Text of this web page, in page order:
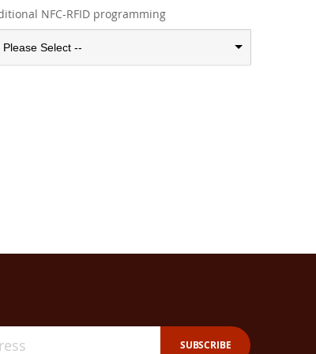
NFC-RFID programming
Please Select --
SUBSCRIBE